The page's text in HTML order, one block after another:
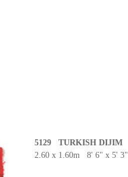
5129 TURKISH DIJIM
2.60 x 1.60m 8' 6" x 5' 3"